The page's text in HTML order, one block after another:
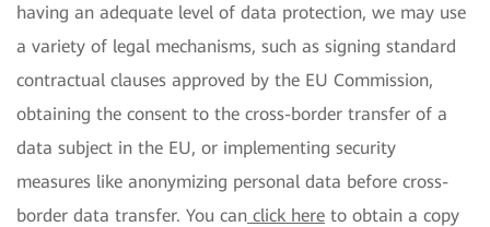
having an adequate level of data protection, we may use
a variety of legal mechanisms, such as signing standard
contractual clauses approved by the EU Commission,
obtaining the consent to the cross-border transfer of a
data subject in the EU, or implementing security
measures like anonymizing personal data before cross-
border data transfer. You can click here to obtain a copy